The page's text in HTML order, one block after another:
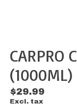
CARPRO
(1000ML)
$29.99
Excl. tax